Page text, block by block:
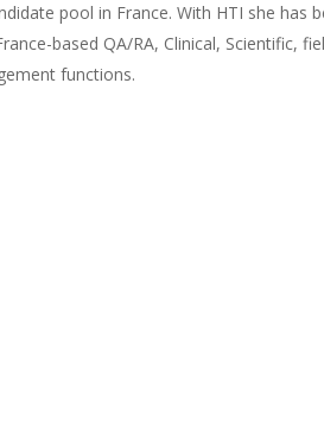
pool in France. With HTI she has
based QA/RA, Clinical, Scientific,
functions.